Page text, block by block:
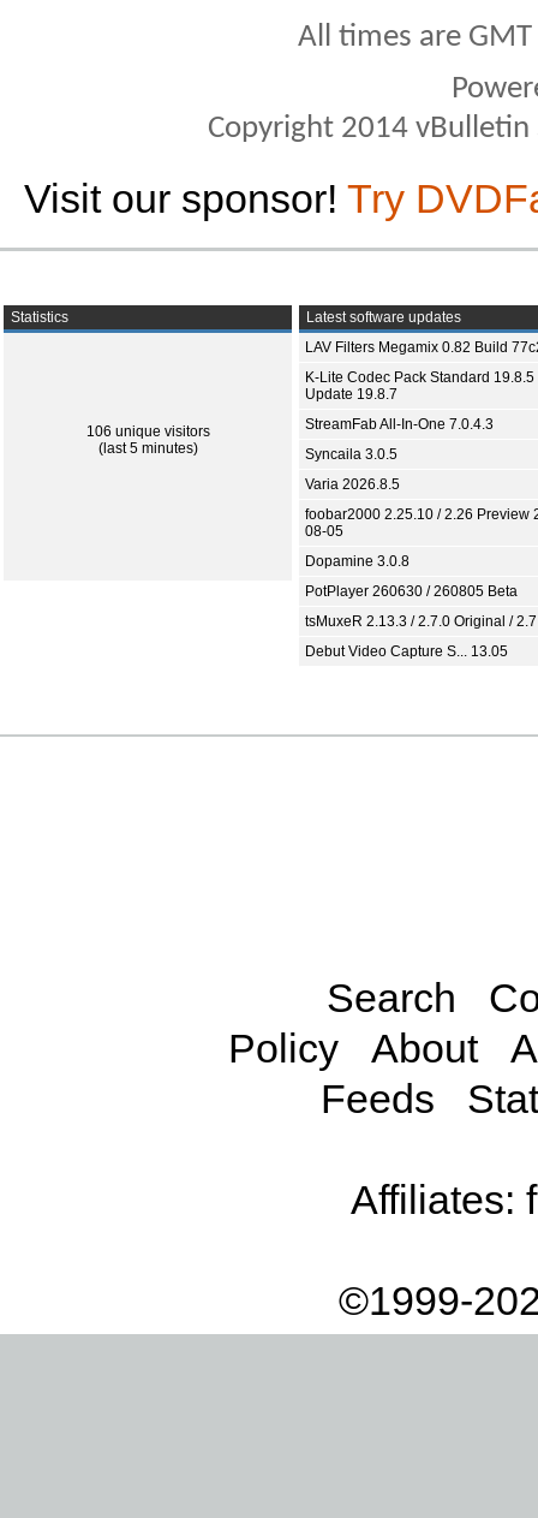
All times are
Copyright 2014
Visit our sponsor! Try
Statistics
106 unique visitors
(last 5 minutes)
Latest software updates
LAV Filters Megamix 0.82 Build
K-Lite Codec Pack Standard 19.8.5
Update 19.8.7
StreamFab All-In-One 7.0.4.3
Syncaila 3.0.5
Varia 2026.8.5
foobar2000 2.25.10 / 2.26 Preview
08-05
Dopamine 3.0.8
PotPlayer 260630 / 260805 Beta
tsMuxeR 2.13.3 / 2.7.0 Original /
Debut Video Capture S... 13.05
Search
Policy
About
Feeds
Affiliates:
©1999-